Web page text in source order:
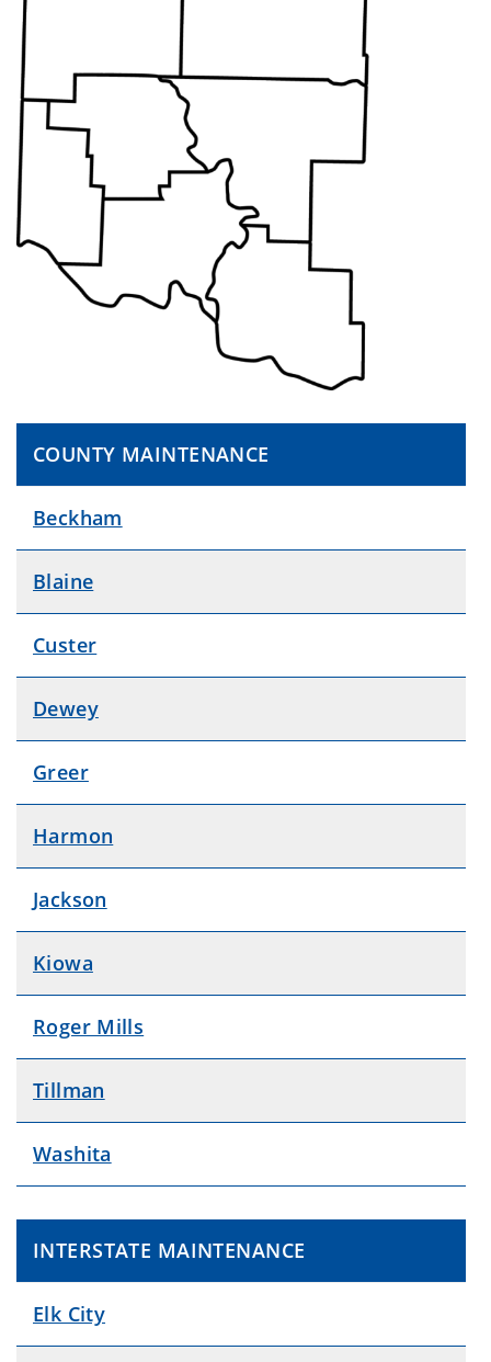
COUNTY MAINTENANCE
Beckham
Blaine
Custer
Dewey
Greer
Harmon
Jackson
Kiowa
Roger Mills
Tillman
Washita
INTERSTATE MAINTENANCE
Elk City